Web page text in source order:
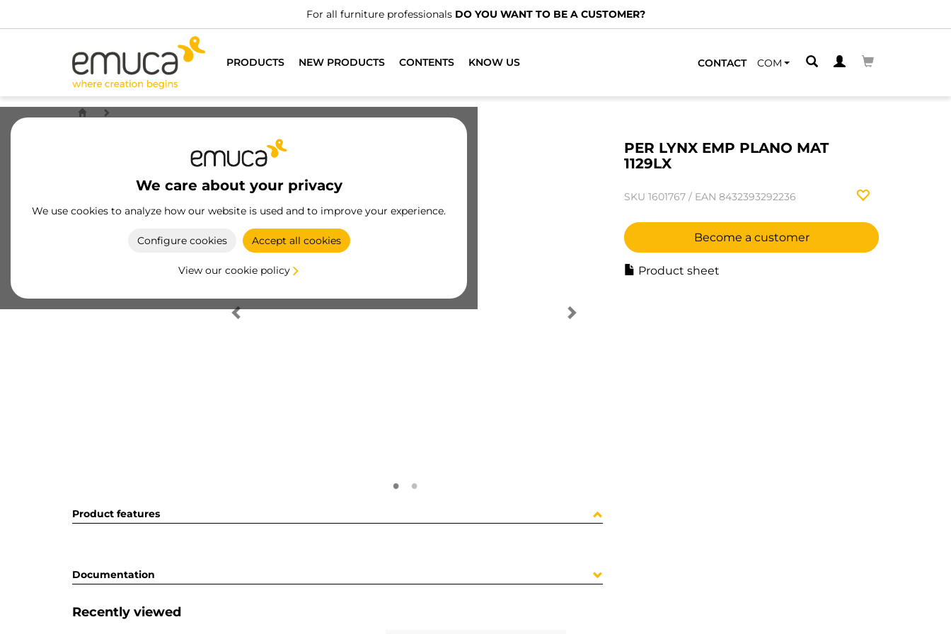
For all furniture professionals DO YOU WANT TO BE A CUSTOMER?
PRODUCTS NEW PRODUCTS CONTENTS KNOW US CONTACT COM
We care about your privacy
We use cookies to analyze how our website is used and to improve your experience.
Configure cookies Accept all cookies
View our cookie policy
PER LYNX EMP PLANO MAT
1129LX
SKU 1601767 / EAN 8432393292236
Become a customer
Product sheet
Product features
Documentation
Recently viewed